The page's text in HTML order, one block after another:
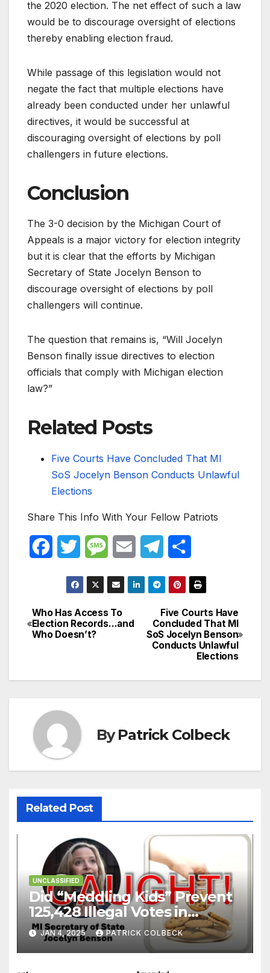
the 2020 election. The net effect of such a law
would be to discourage oversight of elections
thereby enabling election fraud.
While passage of this legislation would not
negate the fact that multiple elections have
already been conducted under her unlawful
directives, it would be successful at
discouraging oversight of elections by poll
challengers in future elections.
Conclusion
The 3-0 decision by the Michigan Court of
Appeals is a major victory for election integrity
but it is clear that the efforts by Michigan
Secretary of State Jocelyn Benson to
discourage oversight of elections by poll
challengers will continue.
The question that remains is, “Will Jocelyn
Benson finally issue directives to election
officials that comply with Michigan election
law?”
Related Posts
Five Courts Have Concluded That MI
SoS Jocelyn Benson Conducts Unlawful
Elections
Share This Info With Your Fellow Patriots
e
b
k
i
t
t
M
s
s
a
l
e
g
a
r
e
Post
navigation
Five Courts Have
Concluded That MI
SoS Jocelyn Benson
Conducts Unlawful
Elections
Who Has Access To
Election Records…and
Who Doesn’t?
ByPatrick Colbeck
Related Post
UNCLASSIFIED
Did “Meddling Kids” Prevent
125,428 Illegal Votes in
Michigan During 2024
Election?
JAN 4, 2025 PATRICK COLBECK